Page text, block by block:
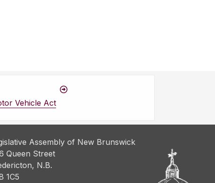
Vehicle Act
Assembly of New Brunswick
Queen Street
N.B.
1C5